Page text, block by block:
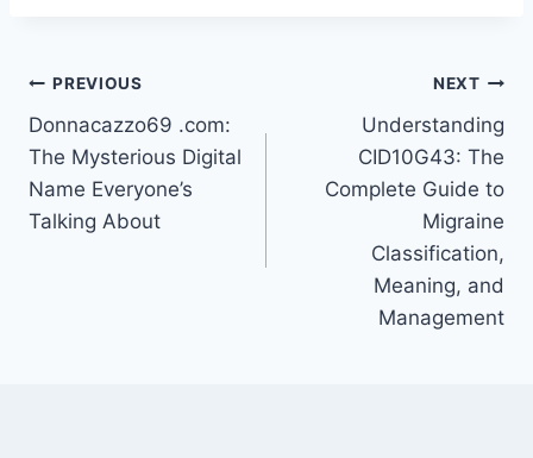
Post
navigation
PREVIOUS
Donnacazzo69 .com:
The Mysterious Digital
Name Everyone’s
Talking About
NEXT
Understanding
CID10G43: The
Complete Guide to
Migraine
Classification,
Meaning, and
Management